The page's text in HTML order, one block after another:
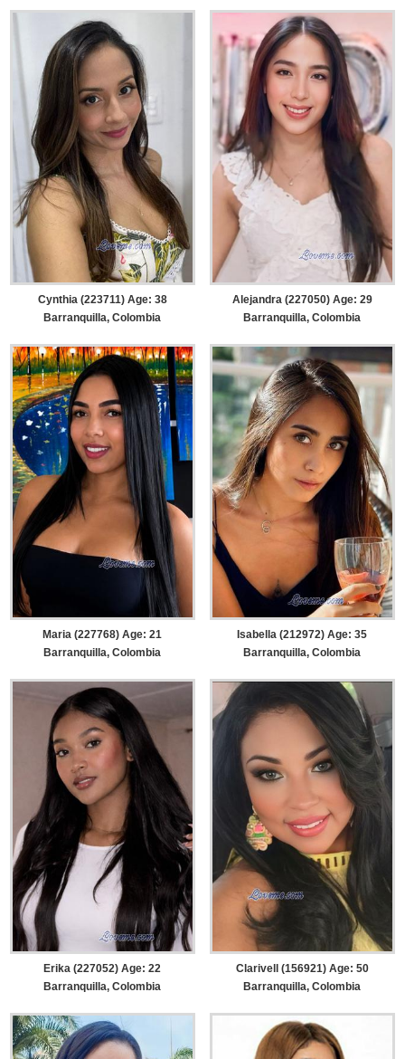
Cynthia (223711) Age: 38
Barranquilla, Colombia
Alejandra (227050) Age: 29
Barranquilla, Colombia
Maria (227768) Age: 21
Barranquilla, Colombia
Isabella (212972) Age: 35
Barranquilla, Colombia
Erika (227052) Age: 22
Barranquilla, Colombia
Clarivell (156921) Age: 50
Barranquilla, Colombia